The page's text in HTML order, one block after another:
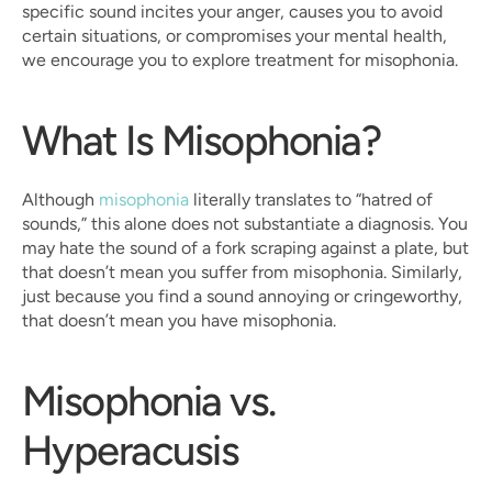
specific sound incites your anger, causes you to avoid
certain situations, or compromises your mental health,
we encourage you to explore treatment for misophonia.
What Is Misophonia?
Although misophonia literally translates to “hatred of
sounds,” this alone does not substantiate a diagnosis. You
may hate the sound of a fork scraping against a plate, but
that doesn’t mean you suffer from misophonia. Similarly,
just because you find a sound annoying or cringeworthy,
that doesn’t mean you have misophonia.
Misophonia vs.
Hyperacusis